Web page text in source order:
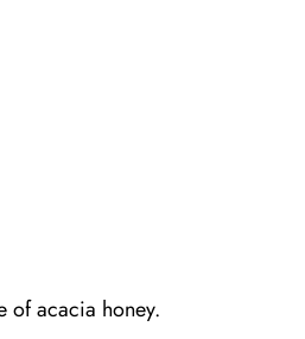
of acacia honey.